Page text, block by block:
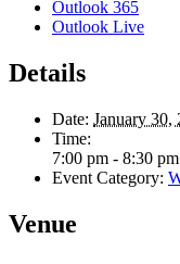
Outlook 365
Outlook Live
Details
Date: January 30,
Time:
7:00 pm - 8:30 pm
Event Category:
Venue